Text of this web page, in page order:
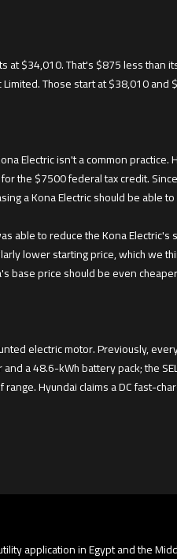
$34,010. That's $875 less than
Those start at $38,010
Electric isn't a common practice.
the $7500 federal tax credit.
a Kona Electric should be able
able to reduce the Kona
lower starting price, which we
base price should be even
electric motor. Previously,
a 48.6-kWh battery pack; the
Hyundai claims a DC fast-
application in Egypt and the